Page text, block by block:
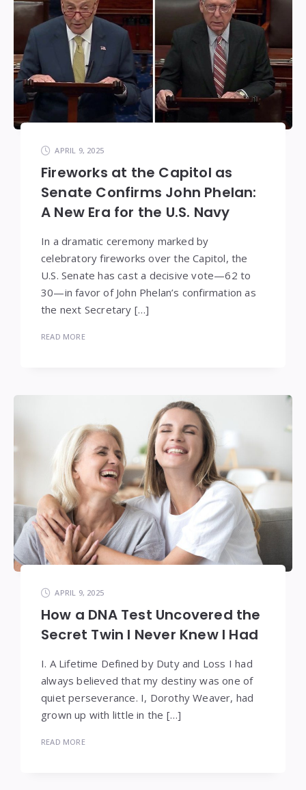
APRIL 9, 2025
Fireworks at the Capitol as
Senate Confirms John Phelan:
A New Era for the U.S. Navy
In a dramatic ceremony marked by
celebratory fireworks over the Capitol, the
U.S. Senate has cast a decisive vote—62 to
30—in favor of John Phelan’s confirmation as
the next Secretary […]
READ MORE
APRIL 9, 2025
How a DNA Test Uncovered the
Secret Twin I Never Knew I Had
I. A Lifetime Defined by Duty and Loss I had
always believed that my destiny was one of
quiet perseverance. I, Dorothy Weaver, had
grown up with little in the […]
READ MORE